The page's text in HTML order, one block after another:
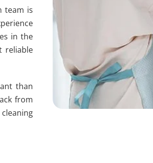
team is
in the
reliable
than
from